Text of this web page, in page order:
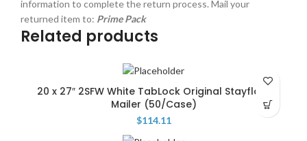
information to complete the return process. Mail your
returned item to: Prime Pack
Related products
20 x 27″ 2SFW White TabLock Original Stayflats
Mailer (50/Case)
$114.11